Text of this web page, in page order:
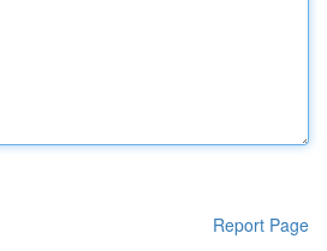
Report Page